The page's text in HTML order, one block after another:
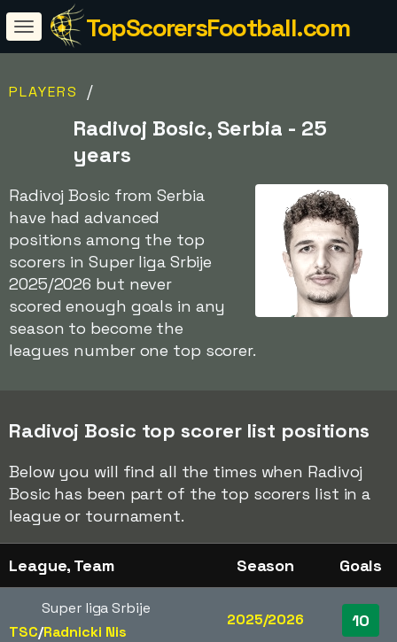
TopScorersFootball.com
PLAYERS /
Radivoj Bosic, Serbia - 25
years
Radivoj Bosic from Serbia
have had advanced
positions among the top
scorers in Super liga Srbije
2025/2026 but never
scored enough goals in any
season to become the
leagues number one top scorer.
Radivoj Bosic top scorer list positions
Below you will find all the times when Radivoj
Bosic has been part of the top scorers list in a
league or tournament.
League, Team Season Goals
Super liga Srbije
TSC/​Radnicki Nis
2025/2026 10